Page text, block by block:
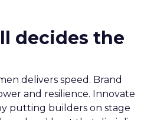
decides the
delivers speed. Brand
and resilience. Innovate
putting builders on stage